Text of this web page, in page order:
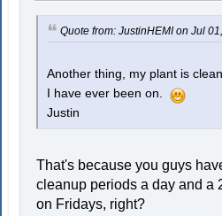
Quote from: JustinHEMI on Jul
Another thing, my plant is
I have ever been on.
Justin
That's because you guys
cleanup periods a day and a
on Fridays, right?